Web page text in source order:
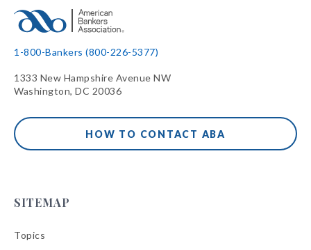
1-800-Bankers (800-226-5377)
1333 New Hampshire Avenue NW
Washington, DC 20036
HOW TO CONTACT ABA
SITEMAP
Topics